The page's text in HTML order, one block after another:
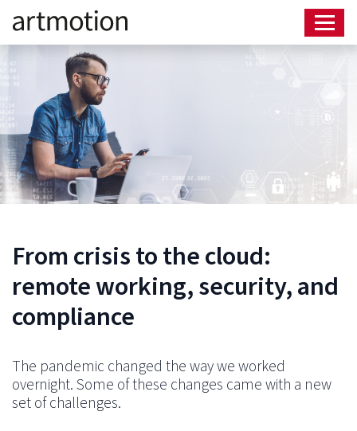
From crisis to the cloud:
remote working, security, and
compliance
The pandemic changed the way we worked
overnight. Some of these changes came with a new
set of challenges.